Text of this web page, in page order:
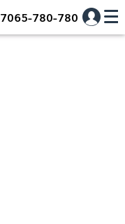
7065-780-780